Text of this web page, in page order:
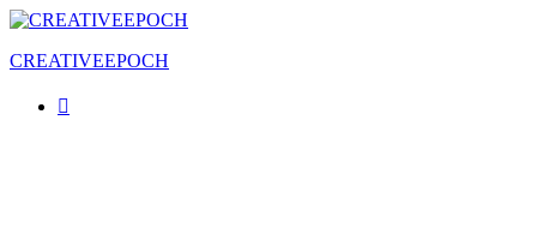
CREATIVEEPOCH